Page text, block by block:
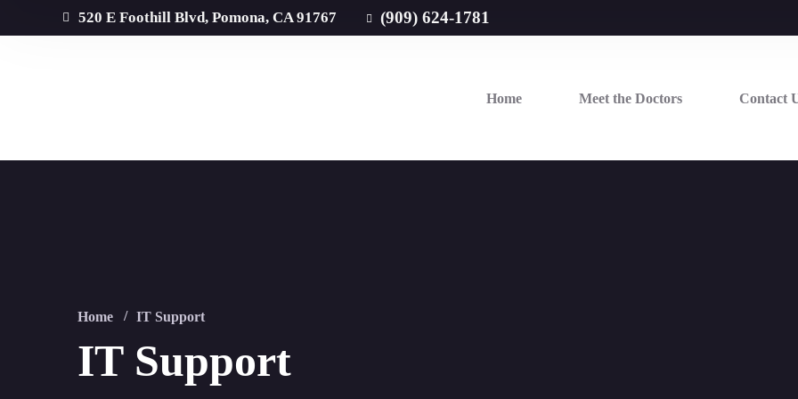
520 E Foothill Blvd, Pomona, CA 91767 (909) 624-1781
Home Meet the Doctors Contact
IT Support
Home IT Support